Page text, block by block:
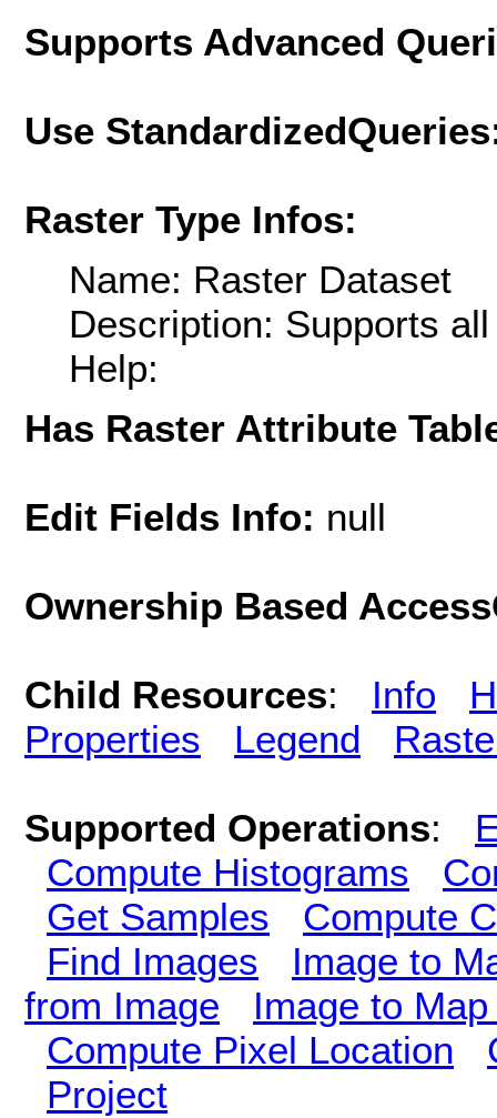
Supports Advanced
Use
Raster Type Infos:
Name: Raster Dataset
Description: Supports
Help:
Has Raster Attribute
Edit Fields Info: null
Ownership Based
Child Resources: Info
Properties
Legend
Supported Operations:
Compute Histograms
Get Samples
Compute
Find Images
Image to
from Image
Image to
Compute Pixel Location
Project